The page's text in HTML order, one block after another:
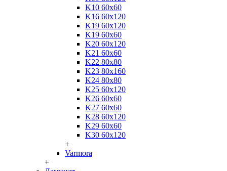
K10 60x60
K16 60x120
K19 60x120
K19 60x60
K20 60x120
K21 60x60
K22 80x80
K23 80x160
K24 80x80
K25 60x120
K26 60x60
K27 60x60
K28 60x120
K29 60x60
K30 60x120
+
Varmora
+